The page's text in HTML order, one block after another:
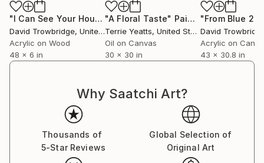
"I Can See Your House From Here" Painting
David Trowbridge, United States
Acrylic on Wood
48 x 6 in
"A Floral Taste" Painting
Terrie Yeatts, United States
Oil on Canvas
30 x 30 in
"From Blue 2"
David
Acrylic on
43 x 30.8 in
Why Saatchi Art?
Thousands of
5-Star Reviews
Global Selection of
Original Art